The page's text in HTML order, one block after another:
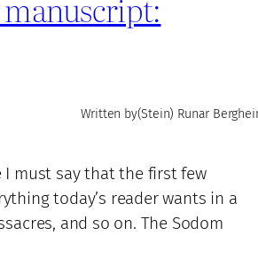
Written by(Stein) Runar
I must say that the first few
today’s reader wants in a
and so on. The Sodom